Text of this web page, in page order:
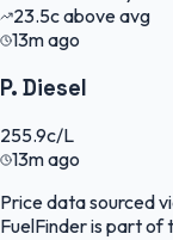
23.5cabove avg
13m ago
P. Diesel
255.9c/L
13m ago
Price data sourced
FuelFinderis part of